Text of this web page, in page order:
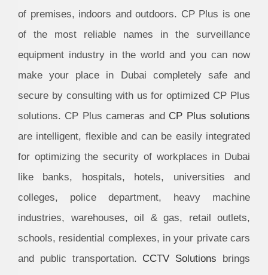
of premises, indoors and outdoors. CP Plus is one
of the most reliable names in the surveillance
equipment industry in the world and you can now
make your place in Dubai completely safe and
secure by consulting with us for optimized CP Plus
solutions. CP Plus cameras and CP Plus solutions
are intelligent, flexible and can be easily integrated
for optimizing the security of workplaces in Dubai
like banks, hospitals, hotels, universities and
colleges, police department, heavy machine
industries, warehouses, oil & gas, retail outlets,
schools, residential complexes, in your private cars
and public transportation. CCTV Solutions brings